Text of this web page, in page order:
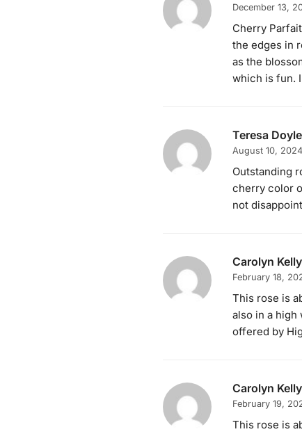
December 13,
Cherry
the edges in
as the
which is fun.
Teresa Doyle
August 10, 2024
Outstanding
cherry color
not
Carolyn Kelly
February 18,
This rose is
also in a high
offered by
Carolyn Kelly
February 19,
This rose is